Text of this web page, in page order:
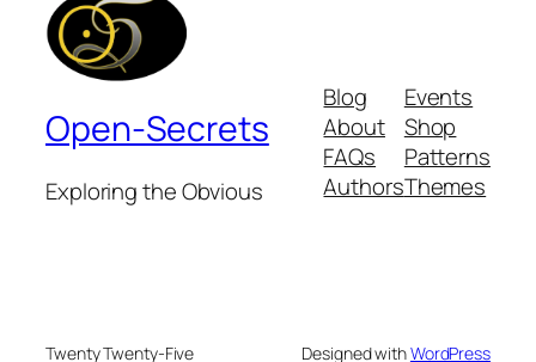
Open-Secrets
Exploring the Obvious
Blog
About
FAQs
Authors
Events
Shop
Patterns
Themes
Twenty Twenty-Five Designed withWordPress